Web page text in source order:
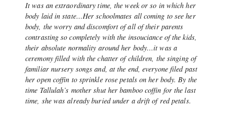
It was an extraordinary time, the week or so in which her
body laid in state…Her schoolmates all coming to see her
body, the worry and discomfort of all of their parents
contrasting so completely with the insouciance of the kids,
their absolute normality around her body…it was a
ceremony filled with the chatter of children, the singing of
familiar nursery songs and, at the end, everyone filed past
her open coffin to sprinkle rose petals on her body. By the
time Tallulah’s mother shut her bamboo coffin for the last
time, she was already buried under a drift of red petals.